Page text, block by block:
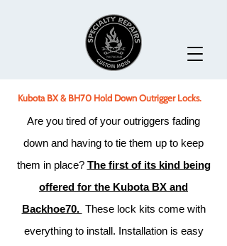
Kubota BX & BH70 Hold Down Outrigger Locks.
Are you tired of your outriggers fading
down and having to tie them up to keep
them in place? The first of its kind being
offered for the Kubota BX and
Backhoe70. These lock kits come with
everything to install. Installation is easy